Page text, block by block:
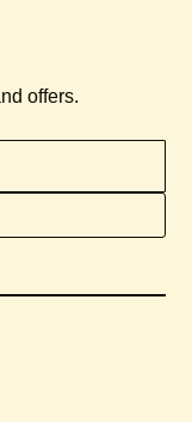
offers.